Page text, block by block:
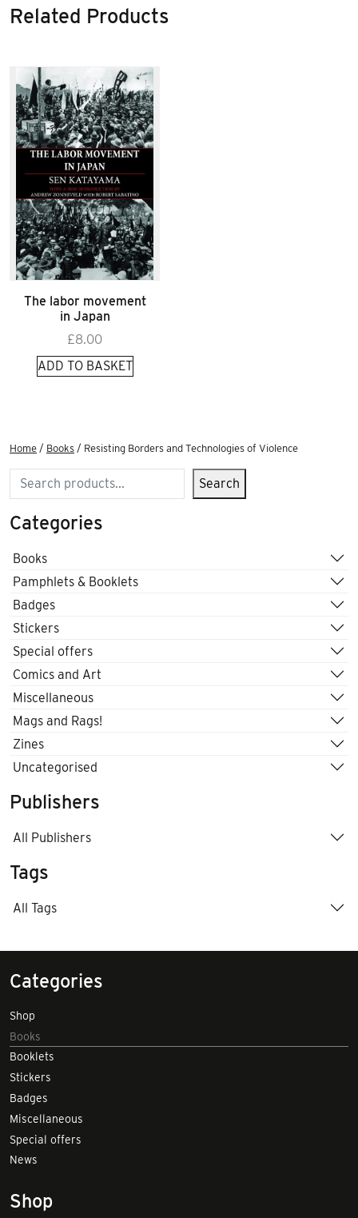
Related Products
The labor movement
in Japan
£8.00
ADD TO BASKET
Home / Books / Resisting Borders and Technologies of Violence
Search Search
Categories
Books
Pamphlets & Booklets
Badges
Stickers
Special offers
Comics and Art
Miscellaneous
Mags and Rags!
Zines
Uncategorised
Publishers
All Publishers
Tags
All Tags
Categories
Shop
Books
Booklets
Stickers
Badges
Miscellaneous
Special offers
News
Shop